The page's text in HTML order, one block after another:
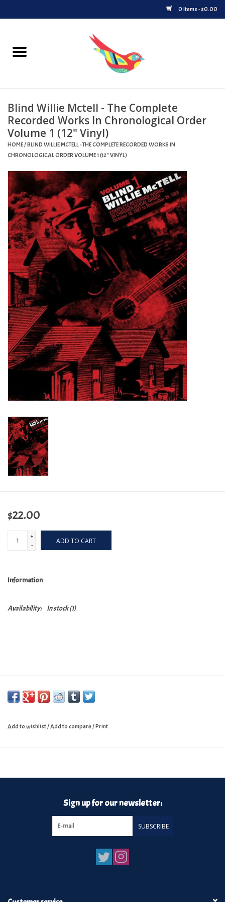
0 Items - $0.00
Home
Upcoming Releases
Played at Songbyrd
Byrdland Records Label
Merch
Turntables and Accessories
Physical Gift Cards
E-Commerce Gift Cards
Rare & Preowned
New Columbia Record Club
Byrdland Records
Blind Willie Mctell - The Complete
Recorded Works In Chronological Order
Volume 1 (12" Vinyl)
HOME/BLIND WILLIE MCTELL - THE COMPLETE RECORDED WORKS IN
CHRONOLOGICAL ORDER VOLUME 1 (12" VINYL)
$22.00
+
-
ADD TO CART
Information
Availability: In stock(1)
Add to wishlist/Add to compare/Print
Sign up for our newsletter:
SUBSCRIBE